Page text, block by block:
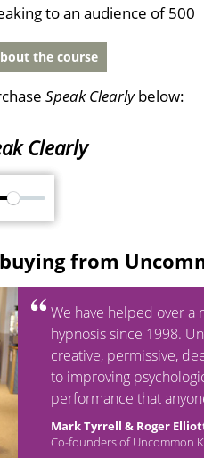
to an audience of 500
the course
Speak Clearlybelow:
Clearly
from
We have helped over
hypnosis since 1998.
creative, permissive,
to improving
performance that
Mark Tyrrell & Roger
Co-founders of Uncommon